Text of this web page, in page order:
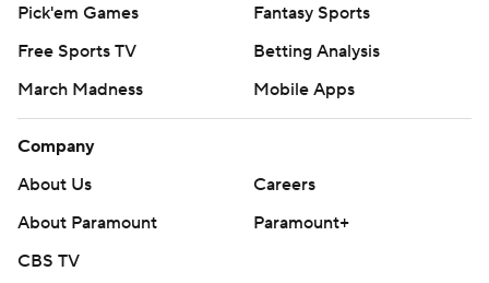
Pick'em Games
Fantasy Sports
Free Sports TV
Betting Analysis
March Madness
Mobile Apps
Company
About Us
Careers
About Paramount
Paramount+
CBS TV